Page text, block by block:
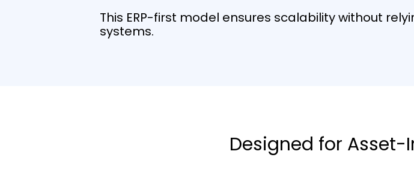
This ERP-first model ensures scalability without
systems.
Designed for